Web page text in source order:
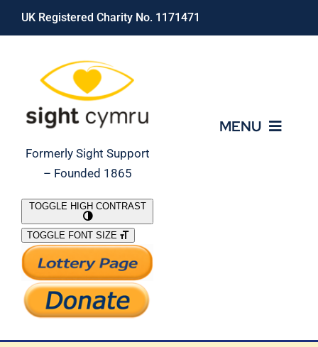
Skip
UK Registered Charity No. 1171471
Formerly Sight Support
– Founded 1865
MENU
What We Do
Support Our Work
TOGGLE HIGH CONTRAST
TOGGLE FONT SIZE